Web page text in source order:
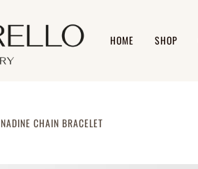
HOME SHOP
NADINE CHAIN BRACELET